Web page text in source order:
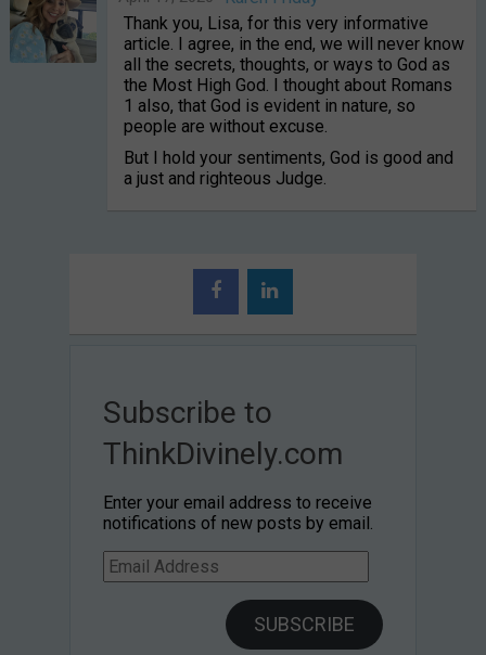
Thank you, Lisa, for this very informative
article. I agree, in the end, we will never know
all the secrets, thoughts, or ways to God as
the Most High God. I thought about Romans
1 also, that God is evident in nature, so
people are without excuse.
But I hold your sentiments, God is good and
a just and righteous Judge.
Subscribe to
ThinkDivinely.com
Enter your email address to receive
notifications of new posts by email.
Email
Address
SUBSCRIBE